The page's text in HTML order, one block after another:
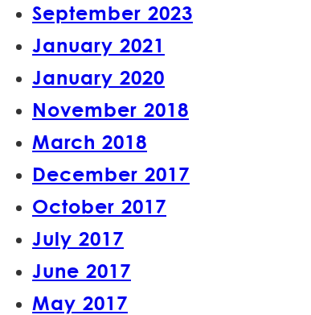
September 2023
January 2021
January 2020
November 2018
March 2018
December 2017
October 2017
July 2017
June 2017
May 2017